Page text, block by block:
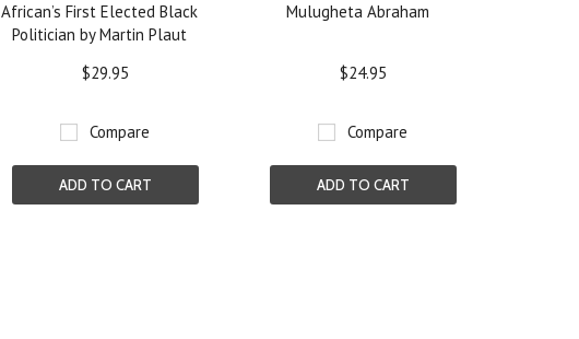
African’s First Elected Black
Politician by Martin Plaut
$29.95
Compare
ADD TO CART
Mulugheta Abraham
$24.95
Compare
ADD TO CART